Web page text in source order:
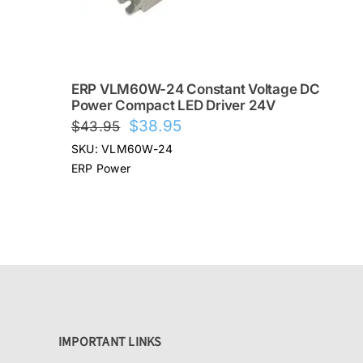
ERP VLM60W-24 Constant Voltage DC
Power Compact LED Driver 24V
$43.95 Original
price
was:
$38.95
SKU: VLM60W-24
ERP Power
IMPORTANT LINKS